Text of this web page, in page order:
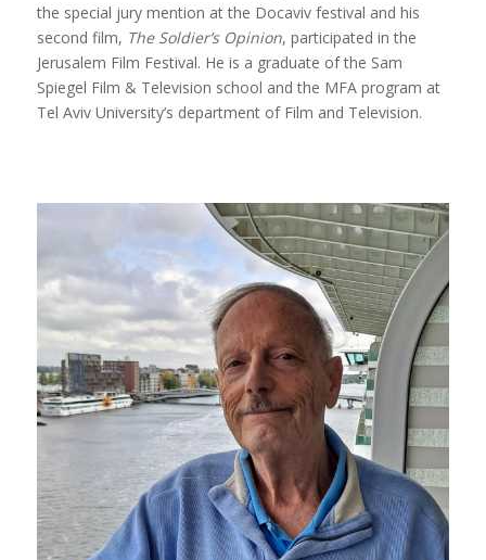
the special jury mention at the Docaviv festival and his
second film, The Soldier’s Opinion, participated in the
Jerusalem Film Festival. He is a graduate of the Sam
Spiegel Film & Television school and the MFA program at
Tel Aviv University’s department of Film and Television.